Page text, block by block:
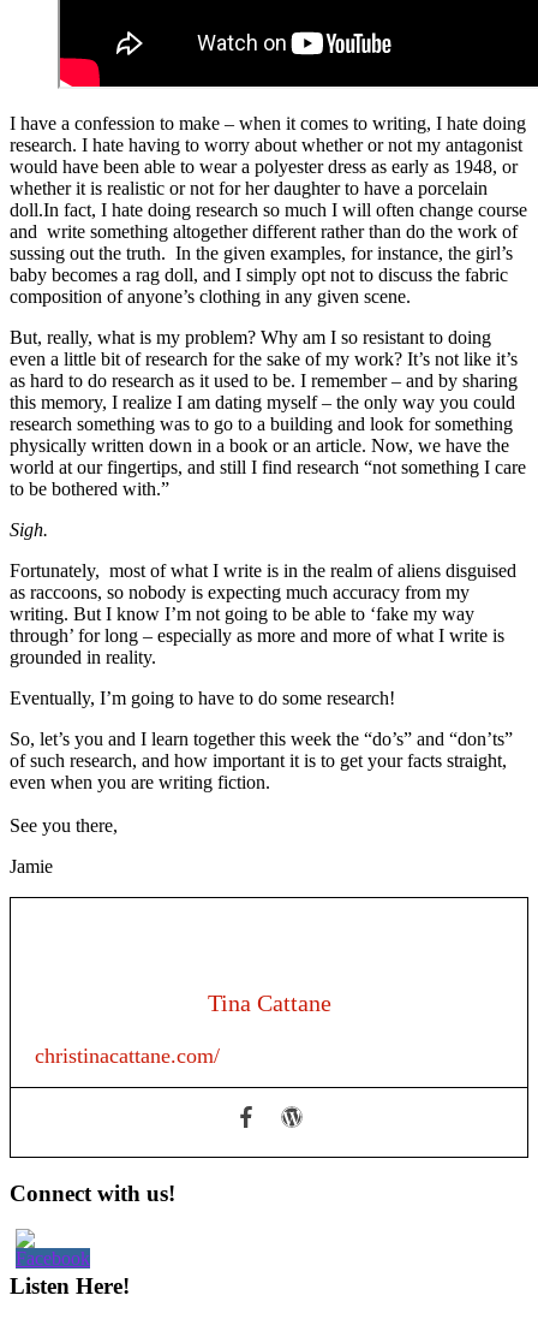
I have a confession to make – when it comes to writing, I hate doing
research. I hate having to worry about whether or not my antagonist
would have been able to wear a polyester dress as early as 1948, or
whether it is realistic or not for her daughter to have a porcelain
doll.In fact, I hate doing research so much I will often change course
and write something altogether different rather than do the work of
sussing out the truth. In the given examples, for instance, the girl’s
baby becomes a rag doll, and I simply opt not to discuss the fabric
composition of anyone’s clothing in any given scene.
But, really, what is my problem? Why am I so resistant to doing
even a little bit of research for the sake of my work? It’s not like it’s
as hard to do research as it used to be. I remember – and by sharing
this memory, I realize I am dating myself – the only way you could
research something was to go to a building and look for something
physically written down in a book or an article. Now, we have the
world at our fingertips, and still I find research “not something I care
to be bothered with.”
Sigh.
Fortunately, most of what I write is in the realm of aliens disguised
as raccoons, so nobody is expecting much accuracy from my
writing. But I know I’m not going to be able to ‘fake my way
through’ for long – especially as more and more of what I write is
grounded in reality.
Eventually, I’m going to have to do some research!
So, let’s you and I learn together this week the “do’s” and “don’ts”
of such research, and how important it is to get your facts straight,
even when you are writing fiction.
See you there,
Jamie
Tina Cattane
christinacattane.com/
Primary
Sidebar
Connect with us!
Listen Here!